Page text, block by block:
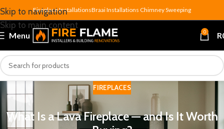
Skip to navigation
Skip to main content
Fireplace InstallationsBraai Installations Chimney Sweeping
Menu 0 R
FIREPLACES
What Is a Lava Fireplace — and Is It Worth